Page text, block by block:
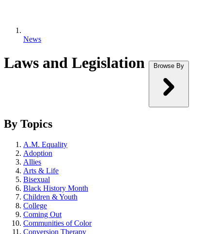
News
Laws and Legislation Browse By
By Topics
A.M. Equality
Adoption
Allies
Arts & Life
Bisexual
Black History Month
Children & Youth
College
Coming Out
Communities of Color
Conversion Therapy